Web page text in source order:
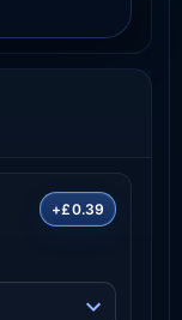
+£0.39